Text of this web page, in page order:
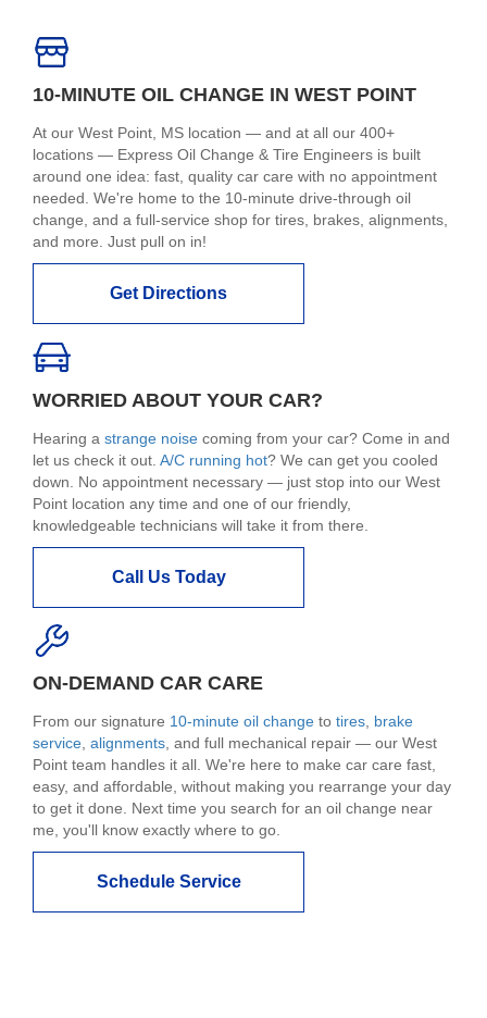
10-MINUTE OIL CHANGE IN WEST POINT
At our West Point, MS location — and at all our 400+
locations — Express Oil Change & Tire Engineers is built
around one idea: fast, quality car care with no appointment
needed. We're home to the 10-minute drive-through oil
change, and a full-service shop for tires, brakes, alignments,
and more. Just pull on in!
Get Directions
WORRIED ABOUT YOUR CAR?
Hearing a strange noise coming from your car? Come in and
let us check it out. A/C running hot? We can get you cooled
down. No appointment necessary — just stop into our West
Point location any time and one of our friendly,
knowledgeable technicians will take it from there.
Call Us Today
ON-DEMAND CAR CARE
From our signature 10-minute oil change to tires brake
service alignments , and full mechanical repair — our West
Point team handles it all. We're here to make car care fast,
easy, and affordable, without making you rearrange your day
to get it done. Next time you search for an oil change near
me, you'll know exactly where to go.
Schedule Service